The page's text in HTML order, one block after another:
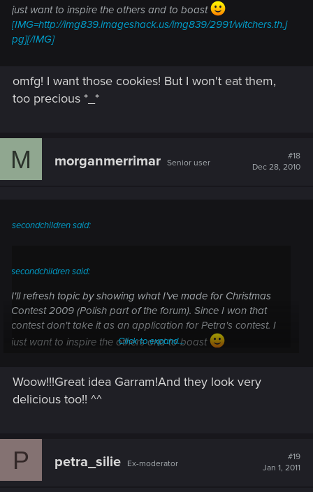
just want to inspire the others and to boast
[IMG=http://img839.imageshack.us/img839/2991/witchers.th.j
pg][/IMG]
omfg! I want those cookies! But I won't eat them,
too precious *_*
M morganmerrimar Senior user
#18
Dec 28, 2010
secondchildren said:
secondchildren said:
I'll refresh topic by showing what I've made for Christmas
Contest 2009 (Polish part of the forum). Since I won that
contest don't take it as an application for Petra's contest. I
just want to inspire the others and to boast
Click to expand...
Click to expand...
Woow!!!Great idea Garram!And they look very
delicious too!! ^^
P petra_silie Ex-moderator
#19
Jan 1, 2011